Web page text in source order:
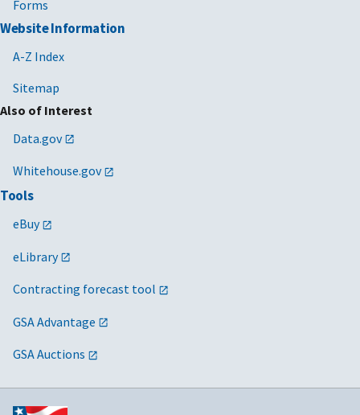
Forms
Website Information
A-Z Index
Sitemap
Also of Interest
Data.gov
Whitehouse.gov
Tools
eBuy
eLibrary
Contracting forecast tool
GSA Advantage
GSA Auctions